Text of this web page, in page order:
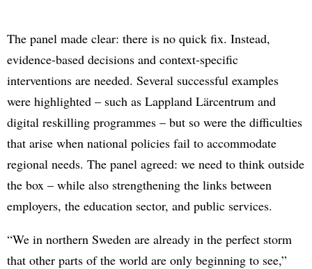
The panel made clear: there is no quick fix. Instead,
evidence-based decisions and context-specific
interventions are needed. Several successful examples
were highlighted – such as Lappland Lärcentrum and
digital reskilling programmes – but so were the difficulties
that arise when national policies fail to accommodate
regional needs. The panel agreed: we need to think outside
the box – while also strengthening the links between
employers, the education sector, and public services.
“We in northern Sweden are already in the perfect storm
that other parts of the world are only beginning to see,”